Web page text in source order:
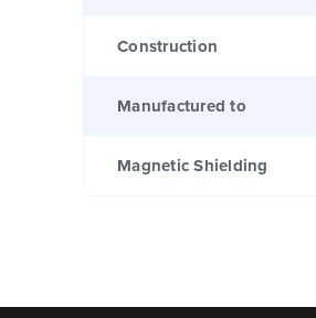
Construction
Manufactured to
Magnetic Shielding